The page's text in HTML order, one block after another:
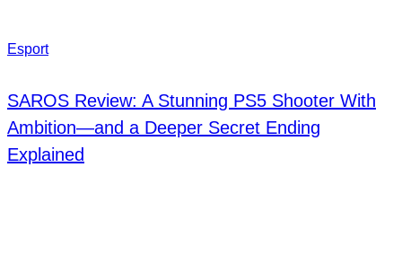
Esport
SAROS Review: A Stunning PS5 Shooter With
Ambition—and a Deeper Secret Ending
Explained